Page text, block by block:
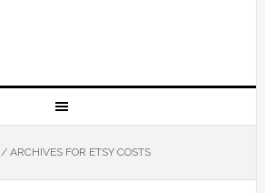
/ARCHIVES FOR ETSY COSTS